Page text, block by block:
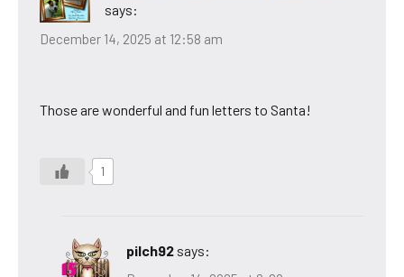
says:
December 14, 2025 at 12:58 am
Those are wonderful and fun letters to Santa!
1
pilch92 says: